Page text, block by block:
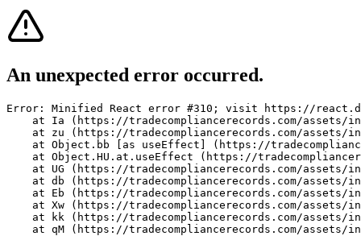
An unexpected error occurred.
Error: Minified React error #310; visit https://
at Ia (https://tradecompliancerecords.com/assets/
at zu (https://tradecompliancerecords.com/assets/
at Object.bb [as useEffect] (https://
at Object.HU.at.useEffect (https://
at UG (https://tradecompliancerecords.com/assets/
at db (https://tradecompliancerecords.com/assets/
at Eb (https://tradecompliancerecords.com/assets/
at Xw (https://tradecompliancerecords.com/assets/
at kk (https://tradecompliancerecords.com/assets/
at qM (https://tradecompliancerecords.com/assets/